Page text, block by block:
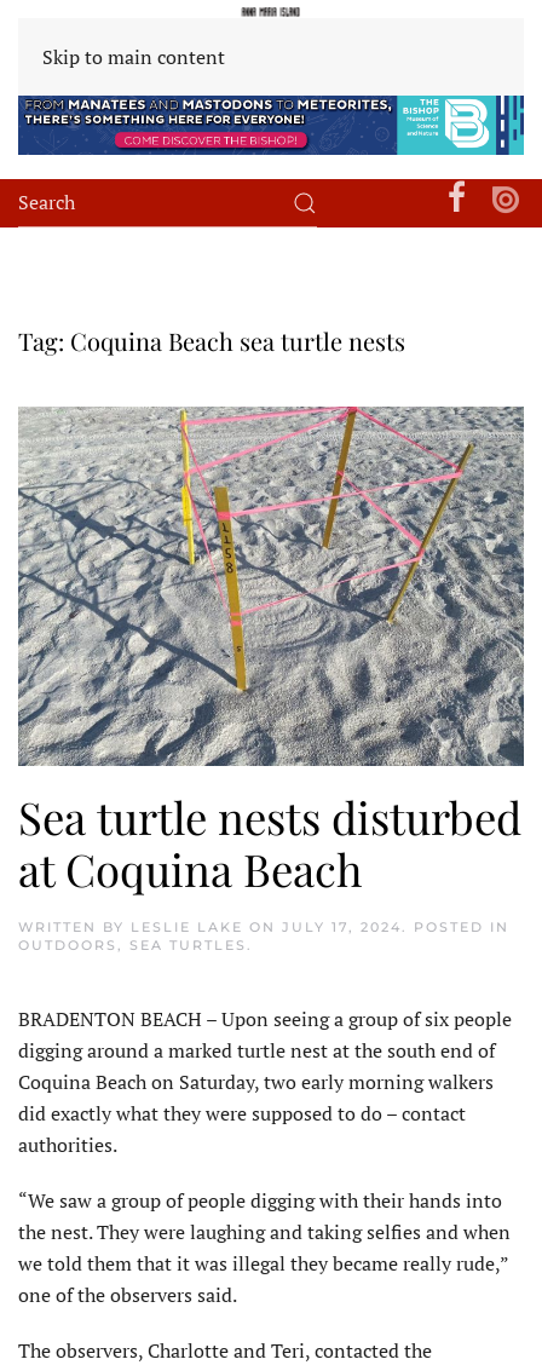
Skip to main content
Tag: Coquina Beach sea turtle nests
Sea turtle nests disturbed
at Coquina Beach
WRITTEN BY LESLIE LAKE ON JULY 17, 2024. POSTED IN
OUTDOORS , SEA TURTLES .
BRADENTON BEACH – Upon seeing a group of six people
digging around a marked turtle nest at the south end of
Coquina Beach on Saturday, two early morning walkers
did exactly what they were supposed to do – contact
authorities.
“We saw a group of people digging with their hands into
the nest. They were laughing and taking selfies and when
we told them that it was illegal they became really rude,”
one of the observers said.
The observers, Charlotte and Teri, contacted the